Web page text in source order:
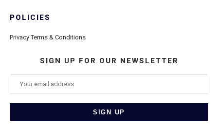
POLICIES
Privacy Terms & Conditions
SIGN UP FOR OUR NEWSLETTER